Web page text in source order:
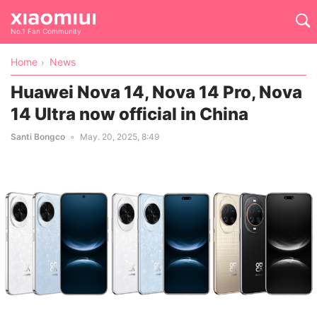
No.1 Fan Community
Home News
Huawei Nova 14, Nova 14 Pro, Nova
14 Ultra now official in China
Santi Bongco May. 20, 2025, 8:49